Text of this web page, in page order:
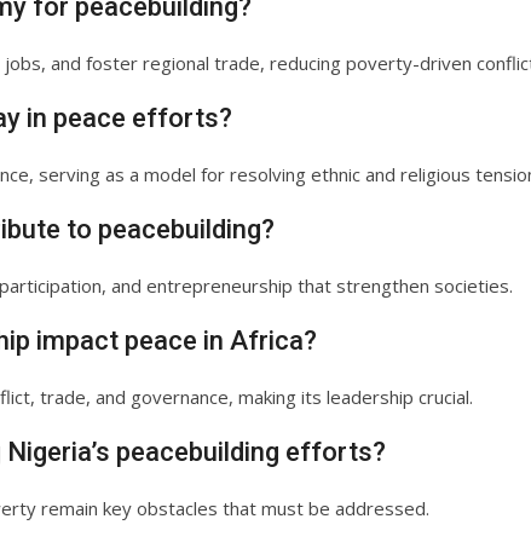
for peacebuilding?
jobs, and foster regional trade, reducing poverty-driven
in peace efforts?
serving as a model for resolving ethnic and religious
to peacebuilding?
and entrepreneurship that strengthen societies.
impact peace in Africa?
trade, and governance, making its leadership crucial.
peacebuilding efforts?
remain key obstacles that must be addressed.